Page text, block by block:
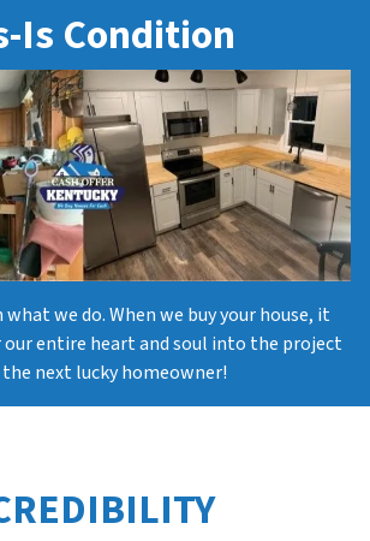
Is Condition
we do. When we buy your house, it
entire heart and soul into the project
next lucky homeowner!